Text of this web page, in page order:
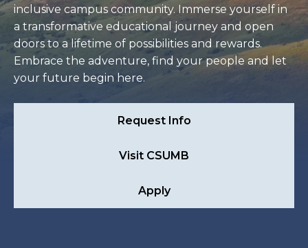
inclusive campus community. Immerse yourself in
a transformative educational journey and open
doors to a lifetime of possibilities and rewards.
Embrace the adventure, find your people and let
your future begin here.
Request Info
Visit CSUMB
Apply